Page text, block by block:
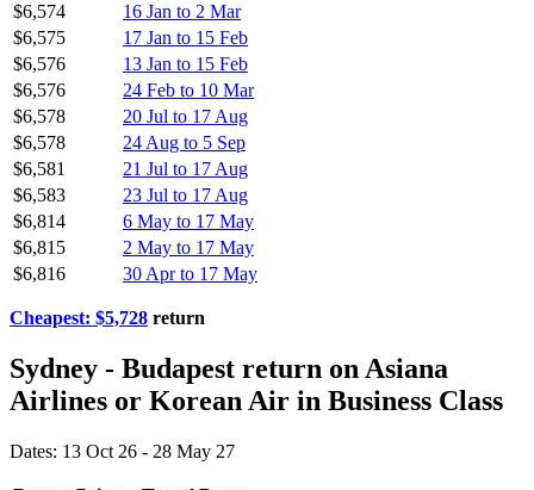
$6,574
16 Jan to 2 Mar
$6,575
17 Jan to 15 Feb
$6,576
13 Jan to 15 Feb
$6,576
24 Feb to 10 Mar
$6,578
20 Jul to 17 Aug
$6,578
24 Aug to 5 Sep
$6,581
21 Jul to 17 Aug
$6,583
23 Jul to 17 Aug
$6,814
6 May to 17 May
$6,815
2 May to 17 May
$6,816
30 Apr to 17 May
Cheapest: $5,728 return
Sydney - Budapest return on Asiana
Airlines or Korean Air in Business Class
Dates: 13 Oct 26 - 28 May 27